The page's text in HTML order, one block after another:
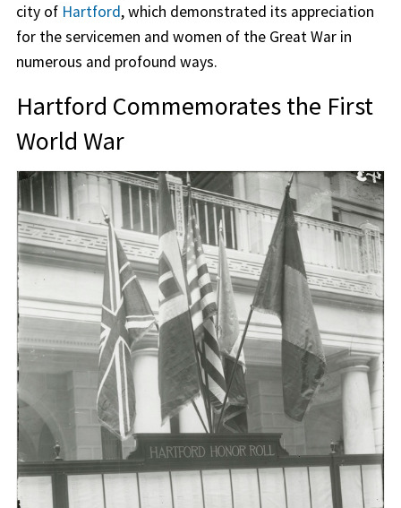
city of Hartford, which demonstrated its appreciation
for the servicemen and women of the Great War in
numerous and profound ways.
Hartford Commemorates the First
World War